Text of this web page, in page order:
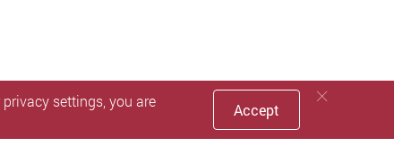
settings, you are
Accept